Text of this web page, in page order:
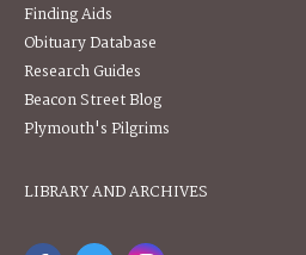
Finding Aids
Obituary Database
Research Guides
Beacon Street Blog
Plymouth's Pilgrims
LIBRARY AND ARCHIVES